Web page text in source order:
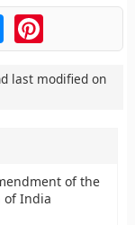
MessengerPinterest
last modified on
of the
of India